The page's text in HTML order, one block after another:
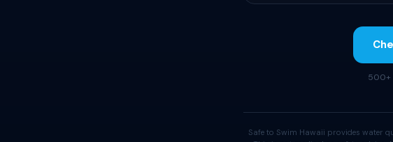
500+
Safe to Swim Hawaii provides water